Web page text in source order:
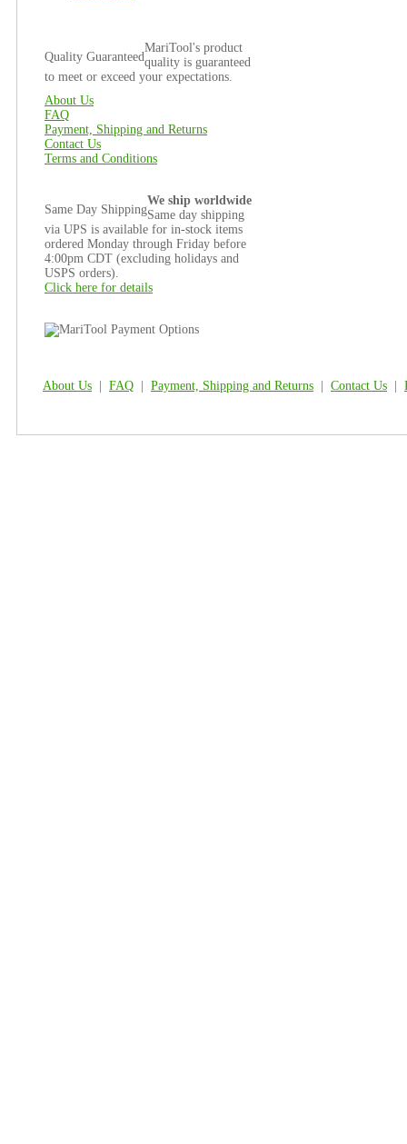
Quality Guaranteed
MariTool's product
quality is guaranteed
to meet or exceed your expectations.
About Us
FAQ
Payment, Shipping and Returns
Contact Us
Terms and Conditions
Same Day Shipping
We ship worldwide
Same day shipping
via UPS is available for in-stock items
ordered Monday through Friday before
4:00pm CDT (excluding holidays and
USPS orders).
Click here for details
About Us FAQ Payment, Shipping and Returns Contact Us